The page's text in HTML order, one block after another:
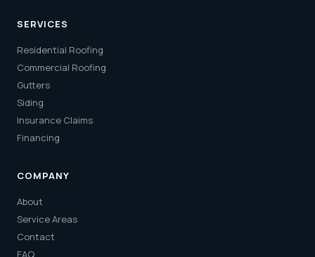
SERVICES
Residential Roofing
Commercial Roofing
Gutters
Siding
Insurance Claims
Financing
COMPANY
About
Service Areas
Contact
FAQ